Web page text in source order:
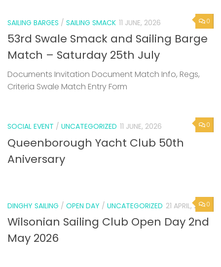
0
SAILING BARGES / SAILING SMACK 11 JUNE, 2026
53rd Swale Smack and Sailing Barge
Match – Saturday 25th July
Documents Invitation Document Match Info, Regs,
Criteria Swale Match Entry Form
0
SOCIAL EVENT / UNCATEGORIZED 11 JUNE, 2026
Queenborough Yacht Club 50th
Aniversary
0
DINGHY SAILING / OPEN DAY / UNCATEGORIZED 21 APRIL, 2026
Wilsonian Sailing Club Open Day 2nd
May 2026